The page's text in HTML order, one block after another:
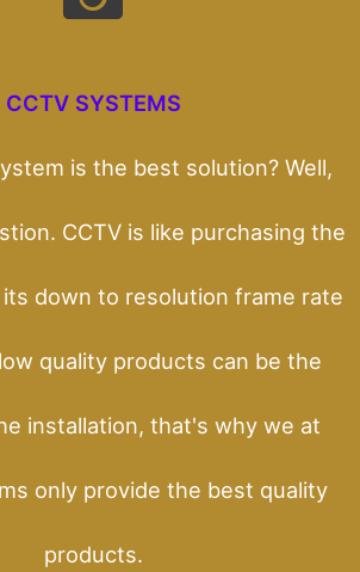
CCTV SYSTEMS
is the best solution? Well,
CCTV is like purchasing the
down to resolution frame rate
quality products can be the
installation, that's why we at
only provide the best quality
products.